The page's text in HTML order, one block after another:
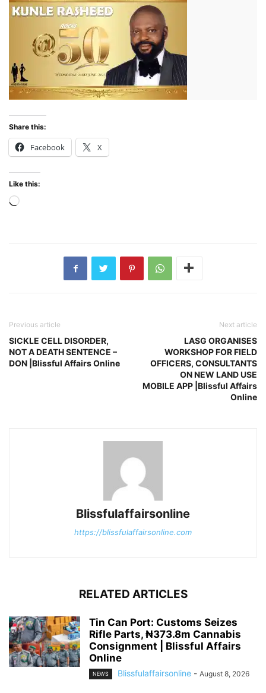
Share this:
Facebook X
Like this:
Loading…
Previous article
SICKLE CELL DISORDER,
NOT A DEATH SENTENCE –
DON |Blissful Affairs Online
Next article
LASG ORGANISES
WORKSHOP FOR FIELD
OFFICERS, CONSULTANTS
ON NEW LAND USE
MOBILE APP |Blissful Affairs
Online
Blissfulaffairsonline
https://blissfulaffairsonline.com
RELATED ARTICLES
Tin Can Port: Customs Seizes
Rifle Parts, ₦373.8m Cannabis
Consignment | Blissful Affairs
Online
NEWS Blissfulaffairsonline - August 8, 2026